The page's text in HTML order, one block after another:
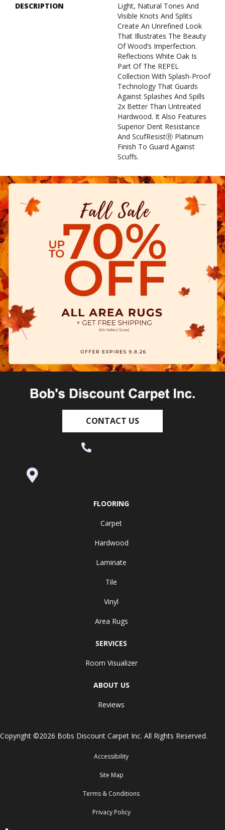
DESCRIPTION
Light, Natural Tones And
Visible Knots And Splits
Create An Unrefined Look
That Illustrates The Beauty
Of Wood’s Imperfection.
Reflections White Oak Is
Part Of The REPEL
Collection With Splash-Proof
Technology That Guards
Against Splashes And Spills
2x Better Than Untreated
Hardwood. It Also Features
Superior Dent Resistance
And ScufResistⓇ Platinum
Finish To Guard Against
Scuffs.
CONTACT US
FLOORING
Carpet
Hardwood
Laminate
Tile
Vinyl
Area Rugs
SERVICES
Room Visualizer
ABOUT US
Reviews
Copyright ©2026 Bobs Discount Carpet Inc. All Rights Reserved.
Accessibility
Site Map
Terms & Conditions
Privacy Policy